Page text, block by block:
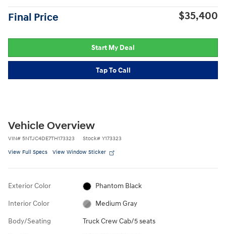
Final Price $35,400
Start My Deal
Tap To Call
Vehicle Overview
VIN# 5NTJC4DE7TH173323 Stock# Y173323
View Full Specs View Window Sticker
Exterior Color Phantom Black
Interior Color Medium Gray
Body/Seating Truck Crew Cab/5 seats